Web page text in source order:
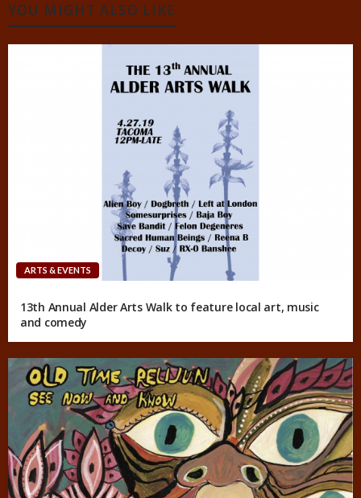
YOU MIGHT ALSO LIKE
ARTS & EVENTS
13th Annual Alder Arts Walk to feature local art, music
and comedy